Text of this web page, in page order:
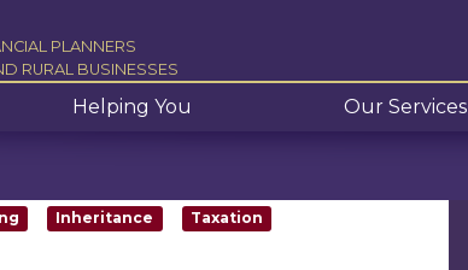
PLANNERS
RURAL BUSINESSES
Helping You Our Services
Inheritance Taxation